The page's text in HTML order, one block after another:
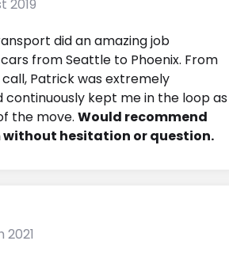
2019
did an amazing job
from Seattle to Phoenix. From
Patrick was extremely
continuously kept me in the loop as
the move. Would recommend
without hesitation or question.
2021